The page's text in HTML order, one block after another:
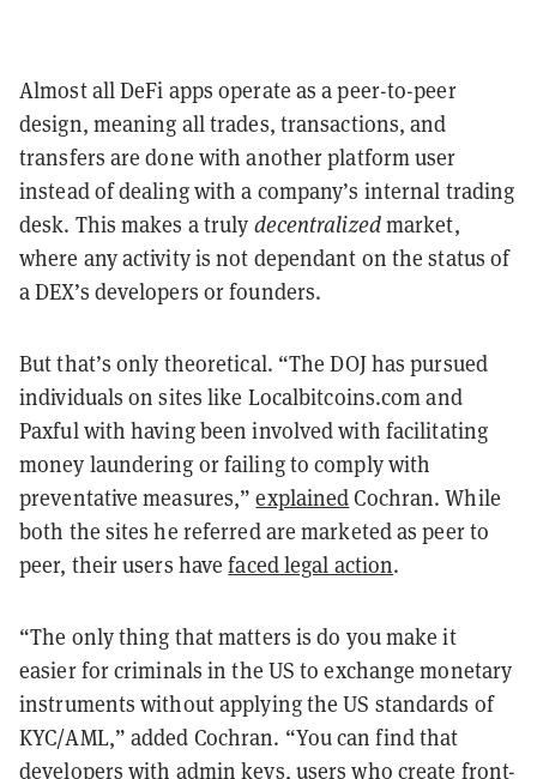
Almost all DeFi apps operate as a peer-to-peer
design, meaning all trades, transactions, and
transfers are done with another platform user
instead of dealing with a company’s internal trading
desk. This makes a truly decentralizedmarket,
where any activity is not dependant on the status of
a DEX’s developers or founders.
But that’s only theoretical. “The DOJ has pursued
individuals on sites like Localbitcoins.com and
Paxful with having been involved with facilitating
money laundering or failing to comply with
preventative measures,”explainedCochran. While
both the sites he referred are marketed as peer to
peer, their users havefaced legal action.
“The only thing that matters is do you make it
easier for criminals in the US to exchange monetary
instruments without applying the US standards of
KYC/AML,” added Cochran. “You can find that
developers with admin keys, users who create front-